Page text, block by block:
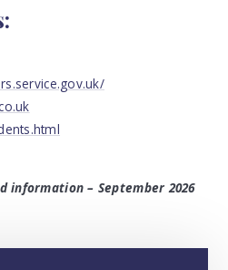
information – September 2026